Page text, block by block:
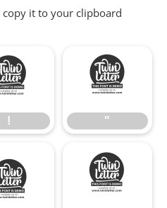
copy it to your clipboard
!
"
"
%